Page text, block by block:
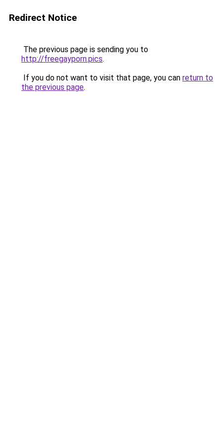
Redirect Notice
The previous page is sending you to
http://freegayporn.pics.
If you do not want to visit that page, you can return to
the previous page.